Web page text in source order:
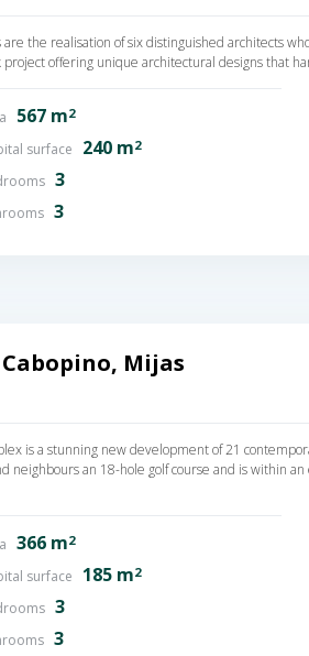
are the realisation of six distinguished architects
project offering unique architectural designs that
567 m2
surface 240 m2
3
3
Mijas
is a stunning new development of 21
neighbours an 18-hole golf course and is within an
366 m2
surface 185 m2
3
3